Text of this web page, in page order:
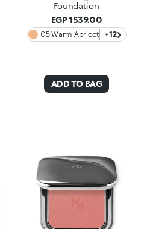
Foundation
EGP 1539.00
05 Warm Apricot +12
ADD TO BAG